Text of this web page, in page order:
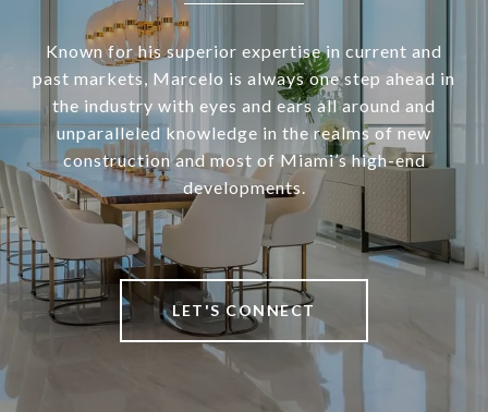
Known for his superior expertise in current and
past markets, Marcelo is always one step ahead in
the industry with eyes and ears all around and
unparalleled knowledge in the realms of new
construction and most of Miami’s high-end
developments.
LET'S CONNECT